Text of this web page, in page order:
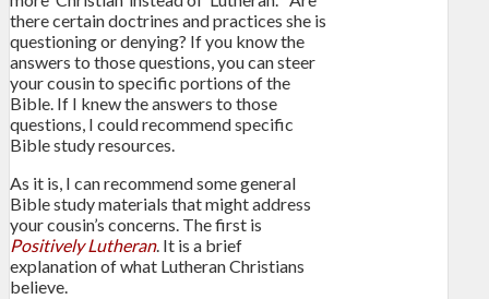
there certain doctrines and practices she is
questioning or denying? If you know the
answers to those questions, you can steer
your cousin to specific portions of the
Bible. If I knew the answers to those
questions, I could recommend specific
Bible study resources.
As it is, I can recommend some general
Bible study materials that might address
your cousin’s concerns. The first is
Positively Lutheran. It is a brief
explanation of what Lutheran Christians
believe.